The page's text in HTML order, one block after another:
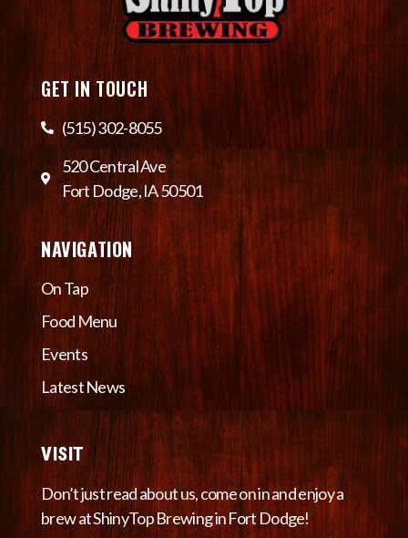
GET IN TOUCH
(515) 302-8055
520 Central Ave
Fort Dodge, IA 50501
NAVIGATION
On Tap
Food Menu
Events
Latest News
VISIT
Don’t just read about us, come on in and enjoy a
brew at ShinyTop Brewing in Fort Dodge!